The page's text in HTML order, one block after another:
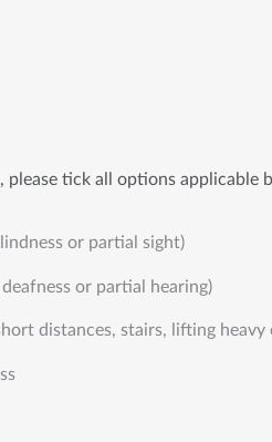
please tick all options applicable
or partial sight)
or partial hearing)
distances, stairs, lifting heavy